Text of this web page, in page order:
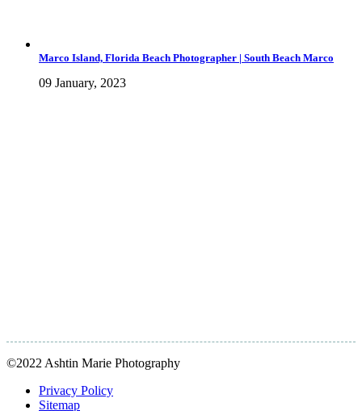
Marco Island, Florida Beach Photographer | South Beach Marco
09 January, 2023
©2022 Ashtin Marie Photography
Privacy Policy
Sitemap